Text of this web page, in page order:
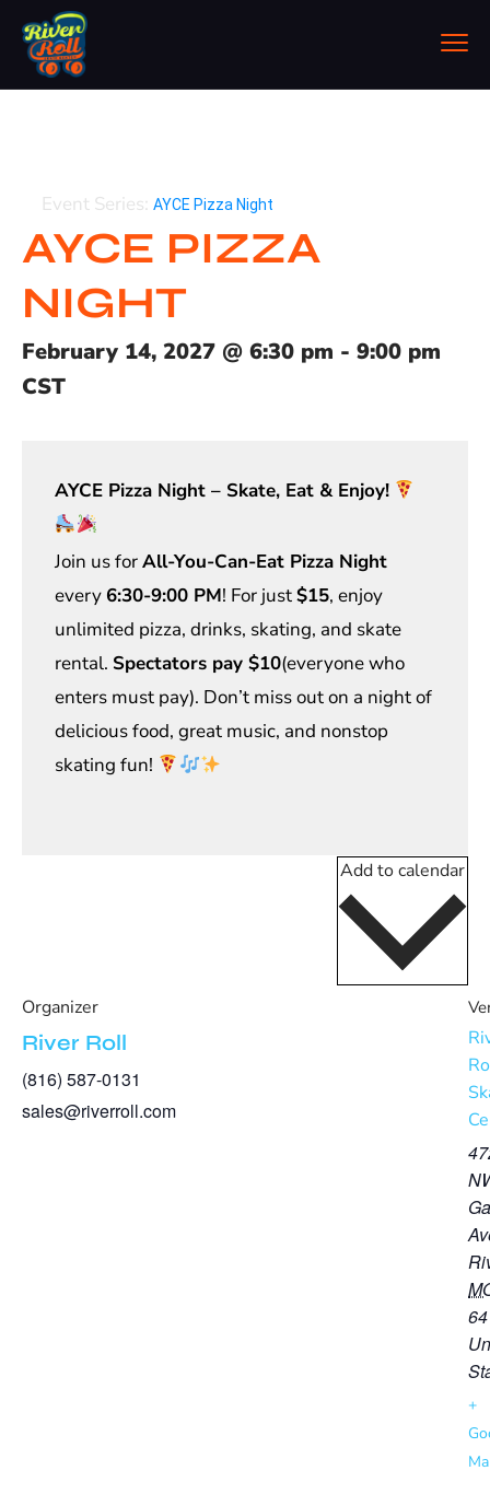
Event Series: AYCE Pizza Night
AYCE PIZZA
NIGHT
February 14, 2027 @ 6:30 pm - 9:00 pm
CST
AYCE Pizza Night – Skate, Eat & Enjoy!
Join us forAll-You-Can-Eat Pizza Night
every 6:30-9:00 PM! For just$15, enjoy
unlimited pizza, drinks, skating, and skate
rental. Spectators pay $10(everyone who
enters must pay). Don’t miss out on a night of
delicious food, great music, and nonstop
skating fun!
Organizer
River Roll
(816) 587-0131
sales@riverroll.com
+